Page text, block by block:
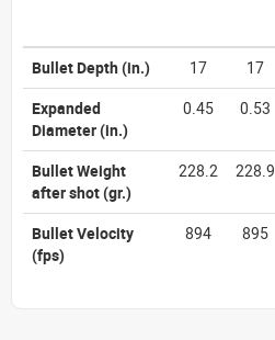
Bullet Depth (in.) 17 17
Expanded
Diameter(in.)
0.45 0.53
Bullet Weight
after shot(gr.)
228.2 228.9
Bullet Velocity
(fps)
894 895